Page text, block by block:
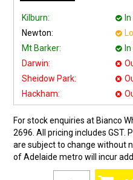
Kilburn:
Newton:
Mt Barker:
Darwin:
Sheidow Park:
Hackham:
For stock enquiries at Bianco
2696. All pricing includes GST.
are subject to change without
of Adelaide metro will incur